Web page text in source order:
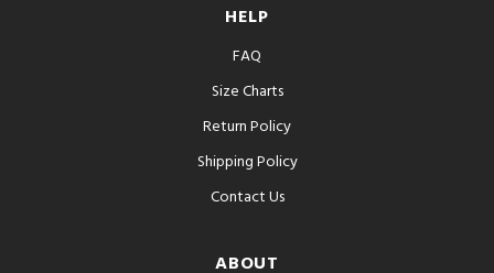
HELP
FAQ
Size Charts
Return Policy
Shipping Policy
Contact Us
ABOUT